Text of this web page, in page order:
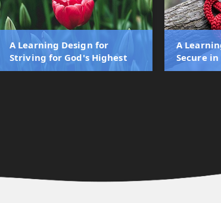
A Learning Design for
Striving for God's Highest
A
Secure